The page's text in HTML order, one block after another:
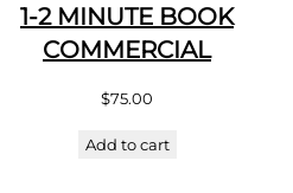
1-2 MINUTE BOOK
COMMERCIAL
$75.00
Add to cart